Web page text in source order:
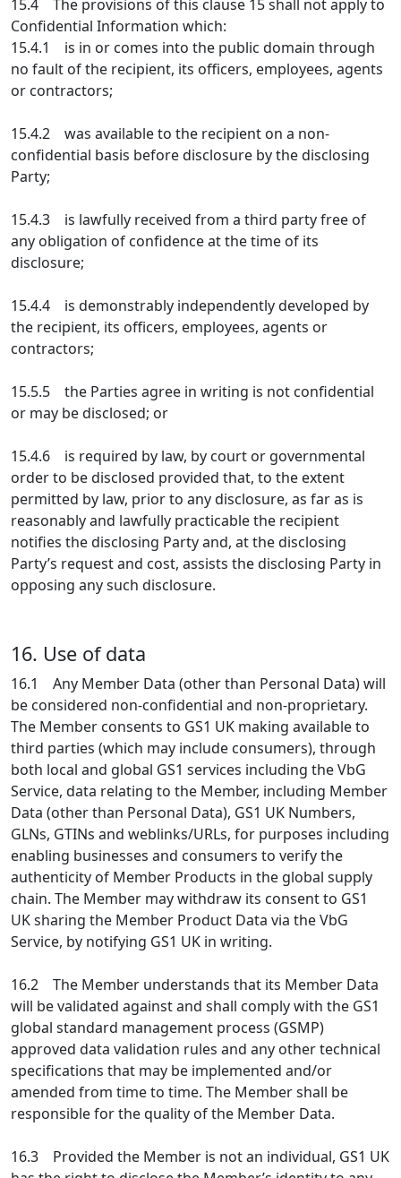
15.4 The provisions of this clause 15 shall not apply to
Confidential Information which:
15.4.1 is in or comes into the public domain through
no fault of the recipient, its officers, employees, agents
or contractors;
15.4.2 was available to the recipient on a non-
confidential basis before disclosure by the disclosing
Party;
15.4.3 is lawfully received from a third party free of
any obligation of confidence at the time of its
disclosure;
15.4.4 is demonstrably independently developed by
the recipient, its officers, employees, agents or
contractors;
15.5.5 the Parties agree in writing is not confidential
or may be disclosed; or
15.4.6 is required by law, by court or governmental
order to be disclosed provided that, to the extent
permitted by law, prior to any disclosure, as far as is
reasonably and lawfully practicable the recipient
notifies the disclosing Party and, at the disclosing
Party’s request and cost, assists the disclosing Party in
opposing any such disclosure.
16. Use of data
16.1 Any Member Data (other than Personal Data) will
be considered non-confidential and non-proprietary.
The Member consents to GS1 UK making available to
third parties (which may include consumers), through
both local and global GS1 services including the VbG
Service, data relating to the Member, including Member
Data (other than Personal Data), GS1 UK Numbers,
GLNs, GTINs and weblinks/URLs, for purposes including
enabling businesses and consumers to verify the
authenticity of Member Products in the global supply
chain. The Member may withdraw its consent to GS1
UK sharing the Member Product Data via the VbG
Service, by notifying GS1 UK in writing.
16.2 The Member understands that its Member Data
will be validated against and shall comply with the GS1
global standard management process (GSMP)
approved data validation rules and any other technical
specifications that may be implemented and/or
amended from time to time. The Member shall be
responsible for the quality of the Member Data.
16.3 Provided the Member is not an individual, GS1 UK